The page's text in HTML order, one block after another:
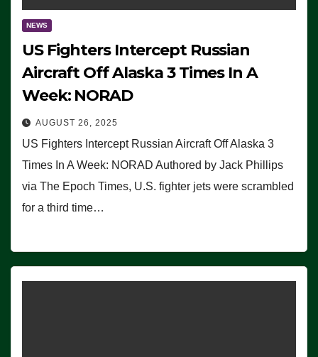
NEWS
US Fighters Intercept Russian
Aircraft Off Alaska 3 Times In A
Week: NORAD
AUGUST 26, 2025
US Fighters Intercept Russian Aircraft Off Alaska 3
Times In A Week: NORAD Authored by Jack Phillips
via The Epoch Times, U.S. fighter jets were scrambled
for a third time…